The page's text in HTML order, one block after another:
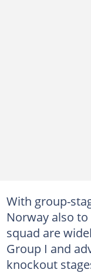
With group-
Norway also to
squad are
Group I and
knockout